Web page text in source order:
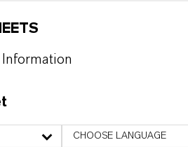
Information
CHOOSE LANGUAGE